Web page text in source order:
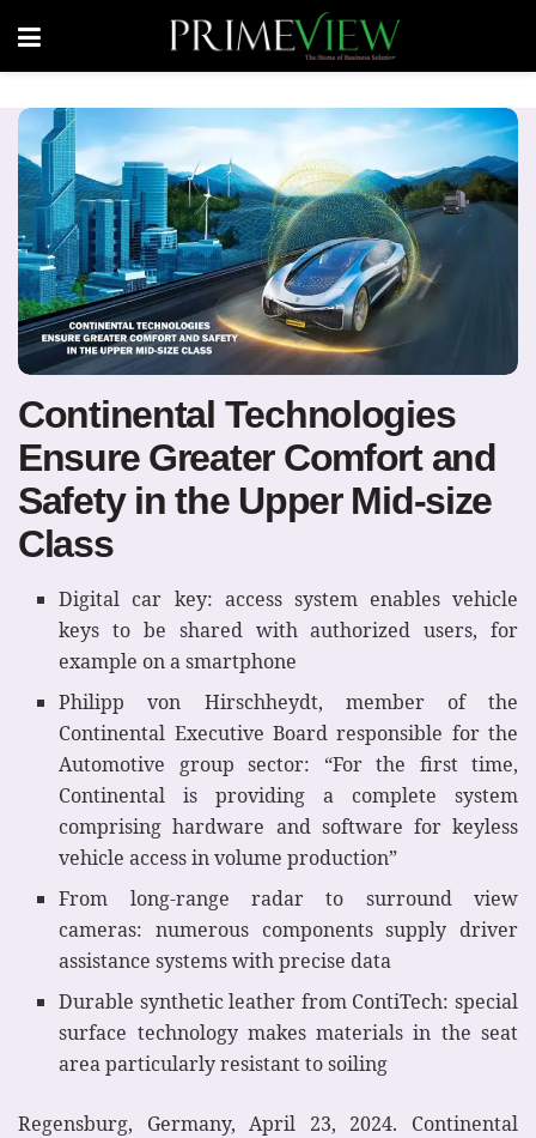
Continental Technologies
Ensure Greater Comfort and
Safety in the Upper Mid-size
Class
Digital car key: access system enables vehicle
keys to be shared with authorized users, for
example on a smartphone
Philipp von Hirschheydt, member of the
Continental Executive Board responsible for the
Automotive group sector: “For the first time,
Continental is providing a complete system
comprising hardware and software for keyless
vehicle access in volume production”
From long-range radar to surround view
cameras: numerous components supply driver
assistance systems with precise data
Durable synthetic leather from ContiTech: special
surface technology makes materials in the seat
area particularly resistant to soiling
Regensburg, Germany, April 23, 2024. Continental